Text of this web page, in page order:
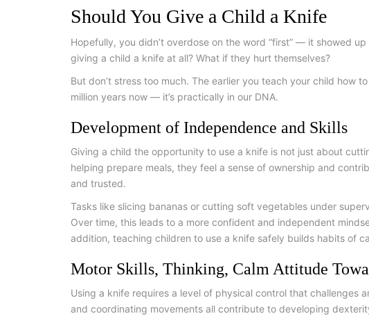
Should You Give a Child a Knife
Hopefully, you didn’t overdose on the word “first” — it showed
giving a child a knife at all? What if they hurt themselves?
But don’t stress too much. The earlier you teach your child how
million years now — it’s practically in our DNA.
Development of Independence and Skills
Giving a child the opportunity to use a knife is not just about
helping prepare meals, they feel a sense of ownership and
and trusted.
Tasks like slicing bananas or cutting soft vegetables under
Over time, this leads to a more confident and independent
addition, teaching children to use a knife safely builds habits of
Motor Skills, Thinking, Calm Attitude
Using a knife requires a level of physical control that challenges
and coordinating movements all contribute to developing